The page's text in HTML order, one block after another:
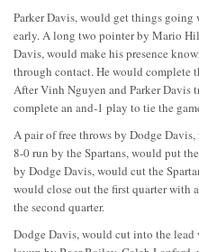
Parker Davis, would get things going
early. A long two pointer by Mario
Davis, would make his presence
through contact. He would complete
After Vinh Nguyen and Parker Davis
complete an and-1 play to tie the
A pair of free throws by Dodge
8-0 run by the Spartans, would put
by Dodge Davis, would cut the
would close out the first quarter with
the second quarter.
Dodge Davis, would cut into the